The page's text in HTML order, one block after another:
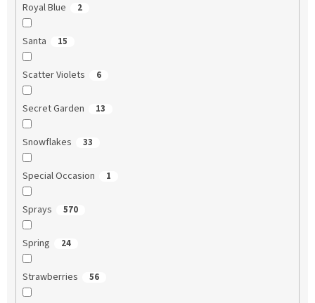
Royal Blue 2
Santa 15
Scatter Violets 6
Secret Garden 13
Snowflakes 33
Special Occasion 1
Sprays 570
Spring 24
Strawberries 56